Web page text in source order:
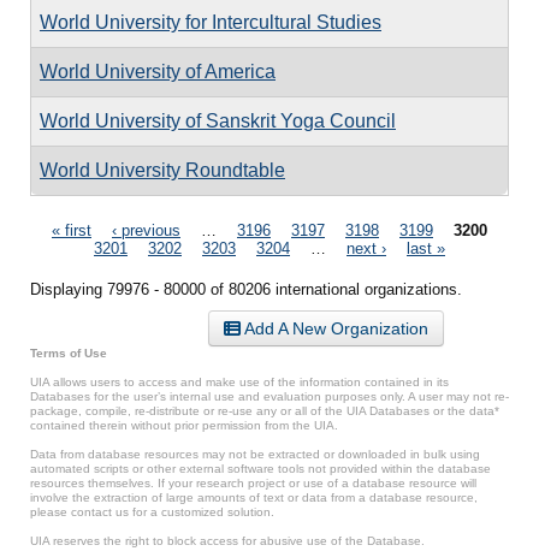
World University for Intercultural Studies
World University of America
World University of Sanskrit Yoga Council
World University Roundtable
Pages
« first ‹ previous 3196 3197 3198 3199
3200
3201
3202 3203 3204 next › last »
Displaying 79976 - 80000 of 80206 international organizations.
Add A New Organization
Terms of Use
UIA allows users to access and make use of the information contained in its
Databases for the user’s internal use and evaluation purposes only. A user may not re-
package, compile, re-distribute or re-use any or all of the UIA Databases or the data*
contained therein without prior permission from the UIA.
Data from database resources may not be extracted or downloaded in bulk using
automated scripts or other external software tools not provided within the database
resources themselves. If your research project or use of a database resource will
involve the extraction of large amounts of text or data from a database resource,
please contact us for a customized solution.
UIA reserves the right to block access for abusive use of the Database.